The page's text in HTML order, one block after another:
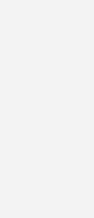
teams can move
Integrating this lookup
us/defender-